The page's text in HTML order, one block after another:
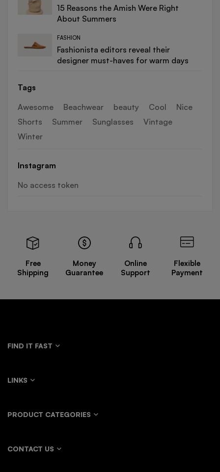
15 Reasons the Amish Were Right
About Summers
FASHION
Fashionista editors reveal their
designer must-haves for warm days
Tags
Awesome
Beachwear beauty Cool
Nice
Shorts
Summer Sunglasses
Vintage
Winter
Instagram
No access token
Free
Shipping
Money
Guarantee
Online
Support
Flexible
Payment
FIND IT FAST
LINKS
PRODUCT CATEGORIES
CONTACT US